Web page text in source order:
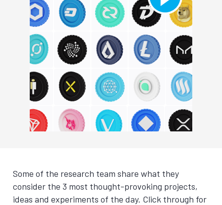
Some of the research team share what they
consider the 3 most thought-provoking projects,
ideas and experiments of the day. Click through for